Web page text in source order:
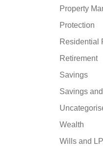
Property
Protection
Residential
Retirement
Savings
Savings
Wealth
Wills and